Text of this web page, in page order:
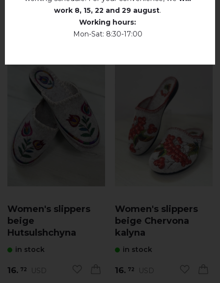
RELATED PRODUCTS
Women's slippers
beige
Hutsulshchyna
in stock
16. 72 USD
Women's slippers
beige Chervona
kalyna
in stock
16. 72 USD
Dry unfolded
Drip dry
work 8, 15, 22 and 29 august.
Working hours:
Mon-Sat: 8:30-17:00